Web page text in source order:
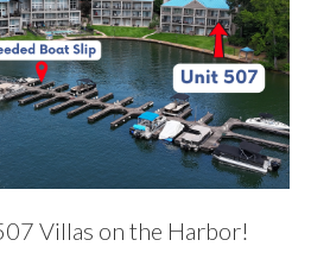
Villas on the Harbor!